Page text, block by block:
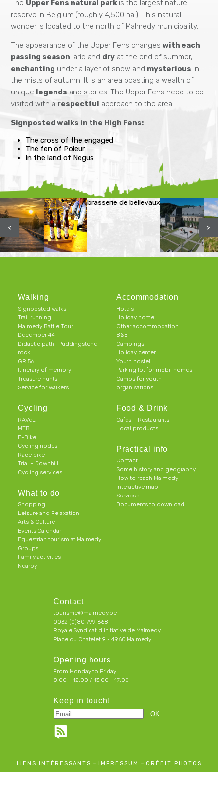
The Upper Fens natural park is the largest nature
reserve in Belgium (roughly 4,500 ha.). This natural
wonder is located to the north of Malmedy municipality.
The appearance of the Upper Fens changeswith each
passing season: arid and dry at the end of summer,
enchanting under a layer of snow and mysterious in
the mists of autumn. It is an area boasting a wealth of
unique legends and stories. The Upper Fens need to be
visited with a respectful approach to the area.
Signposted walks in the High Fens:
The cross of the engaged
The fen of Poleur
In the land of Negus
brasserie de bellevaux
< >
Walking
Signposted walks
Trail running
Malmedy Battle Tour
December 44
Didactic path | Puddingstone
rock
GR 56
Itinerary of memory
Treasure hunts
Service for walkers
Cycling
RAVeL
MTB
E-Bike
Cycling nodes
Race bike
Trial – Downhill
Cycling services
What to do
Shopping
Leisure and Relaxation
Arts & Culture
Events Calendar
Equestrian tourism at Malmedy
Groups
Family activities
Nearby
Accommodation
Hotels
Holiday home
Other accommodation
B&B
Campings
Holiday center
Youth hostel
Parking lot for mobil homes
Camps for youth
organisations
Food & Drink
Cafes – Restaurants
Local products
Practical info
Contact
Some history and geography
How to reach Malmedy
Interactive map
Services
Documents to download
Contact
tourisme@malmedy.be
0032 (0)80 799 668
Royale Syndicat d’initiative de Malmedy
Place du Chatelet 9 - 4960 Malmedy
Opening hours
From Monday to Friday:
8:00 – 12:00 / 13:00 - 17:00
Keep in touch!
LIENS INTÉRESSANTS - IMPRESSUM - CRÉDIT PHOTOS